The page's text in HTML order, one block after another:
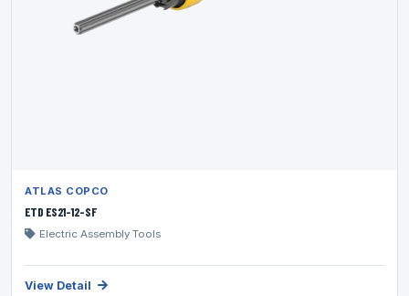
ATLAS COPCO
ETD ES21-12-SF
Electric Assembly Tools
View Detail